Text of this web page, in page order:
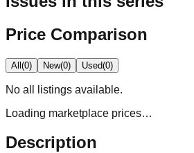
Price Comparison
All(0) New(0) Used(0)
No all
listings available.
Loading marketplace prices…
Description